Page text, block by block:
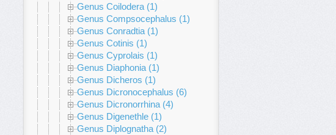
Genus Coilodera (1)
Genus Compsocephalus (1)
Genus Conradtia (1)
Genus Cotinis (1)
Genus Cyprolais (1)
Genus Diaphonia (1)
Genus Dicheros (1)
Genus Dicronocephalus (6)
Genus Dicronorrhina (4)
Genus Digenethle (1)
Genus Diplognatha (2)